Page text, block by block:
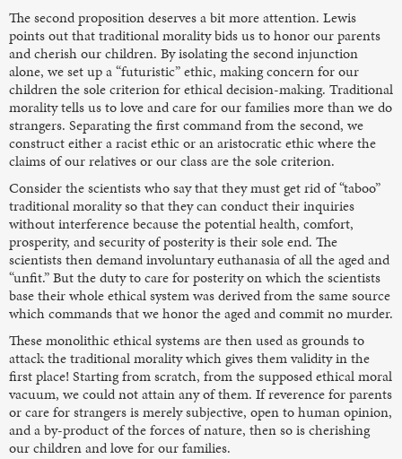
The second proposition deserves a bit more attention. Lewis
points out that traditional morality bids us to honor our parents
and cherish our children. By isolating the second injunction
alone, we set up a “futuristic” ethic, making concern for our
children the sole criterion for ethical decision-making. Traditional
morality tells us to love and care for our families more than we do
strangers. Separating the first command from the second, we
construct either a racist ethic or an aristocratic ethic where the
claims of our relatives or our class are the sole criterion.
Consider the scientists who say that they must get rid of “taboo”
traditional morality so that they can conduct their inquiries
without interference because the potential health, comfort,
prosperity, and security of posterity is their sole end. The
scientists then demand involuntary euthanasia of all the aged and
“unfit.” But the duty to care for posterity on which the scientists
base their whole ethical system was derived from the same source
which commands that we honor the aged and commit no murder.
These monolithic ethical systems are then used as grounds to
attack the traditional morality which gives them validity in the
first place! Starting from scratch, from the supposed ethical moral
vacuum, we could not attain any of them. If reverence for parents
or care for strangers is merely subjective, open to human opinion,
and a by-product of the forces of nature, then so is cherishing
our children and love for our families.